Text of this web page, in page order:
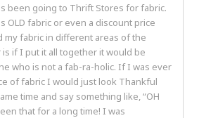
been going to Thrift Stores for fabric.
OLD fabric or even a discount price
my fabric in different areas of the
if I put it all together it would be
who is not a fab-ra-holic. If I was ever
of fabric I would just look Thankful
time and say something like, “OH
that for a long time! I was